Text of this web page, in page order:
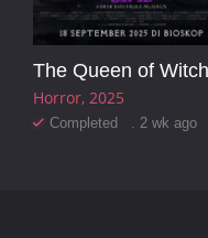
Horror 2025
Completed . 2 wk ago